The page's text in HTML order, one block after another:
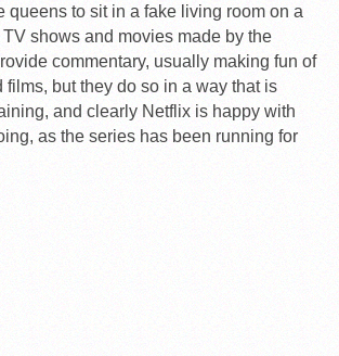
queens to sit in a fake living room on a
shows and movies made by the
commentary, usually making fun of
films, but they do so in a way that is
and clearly Netflix is happy with
as the series has been running for